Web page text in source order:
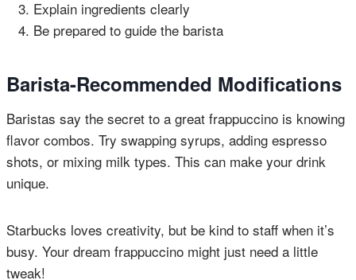
Explain ingredients clearly
Be prepared to guide the barista
Barista-Recommended Modifications
Baristas say the secret to a great frappuccino is knowing
flavor combos. Try swapping syrups, adding espresso
shots, or mixing milk types. This can make your drink
unique.
Starbucks loves creativity, but be kind to staff when it’s
busy. Your dream frappuccino might just need a little
tweak!